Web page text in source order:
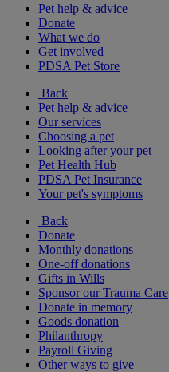
Pet help & advice
Donate
What we do
Get involved
PDSA Pet Store
Back
Pet help & advice
Our services
Choosing a pet
Looking after your pet
Pet Health Hub
PDSA Pet Insurance
Your pet's symptoms
Back
Donate
Monthly donations
One-off donations
Gifts in Wills
Sponsor our Trauma Care
Donate in memory
Goods donation
Philanthropy
Payroll Giving
Other ways to give